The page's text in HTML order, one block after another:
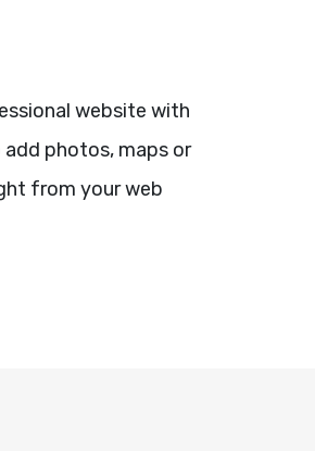
website with
photos, maps or
from your web